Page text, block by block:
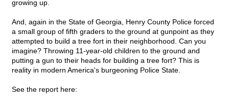
growing up.
And, again in the State of Georgia, Henry County Police forced
a small group of fifth graders to the ground at gunpoint as they
attempted to build a tree fort in their neighborhood. Can you
imagine? Throwing 11-year-old children to the ground and
putting a gun to their heads for building a tree fort? This is
reality in modern America's burgeoning Police State.
See the report here: